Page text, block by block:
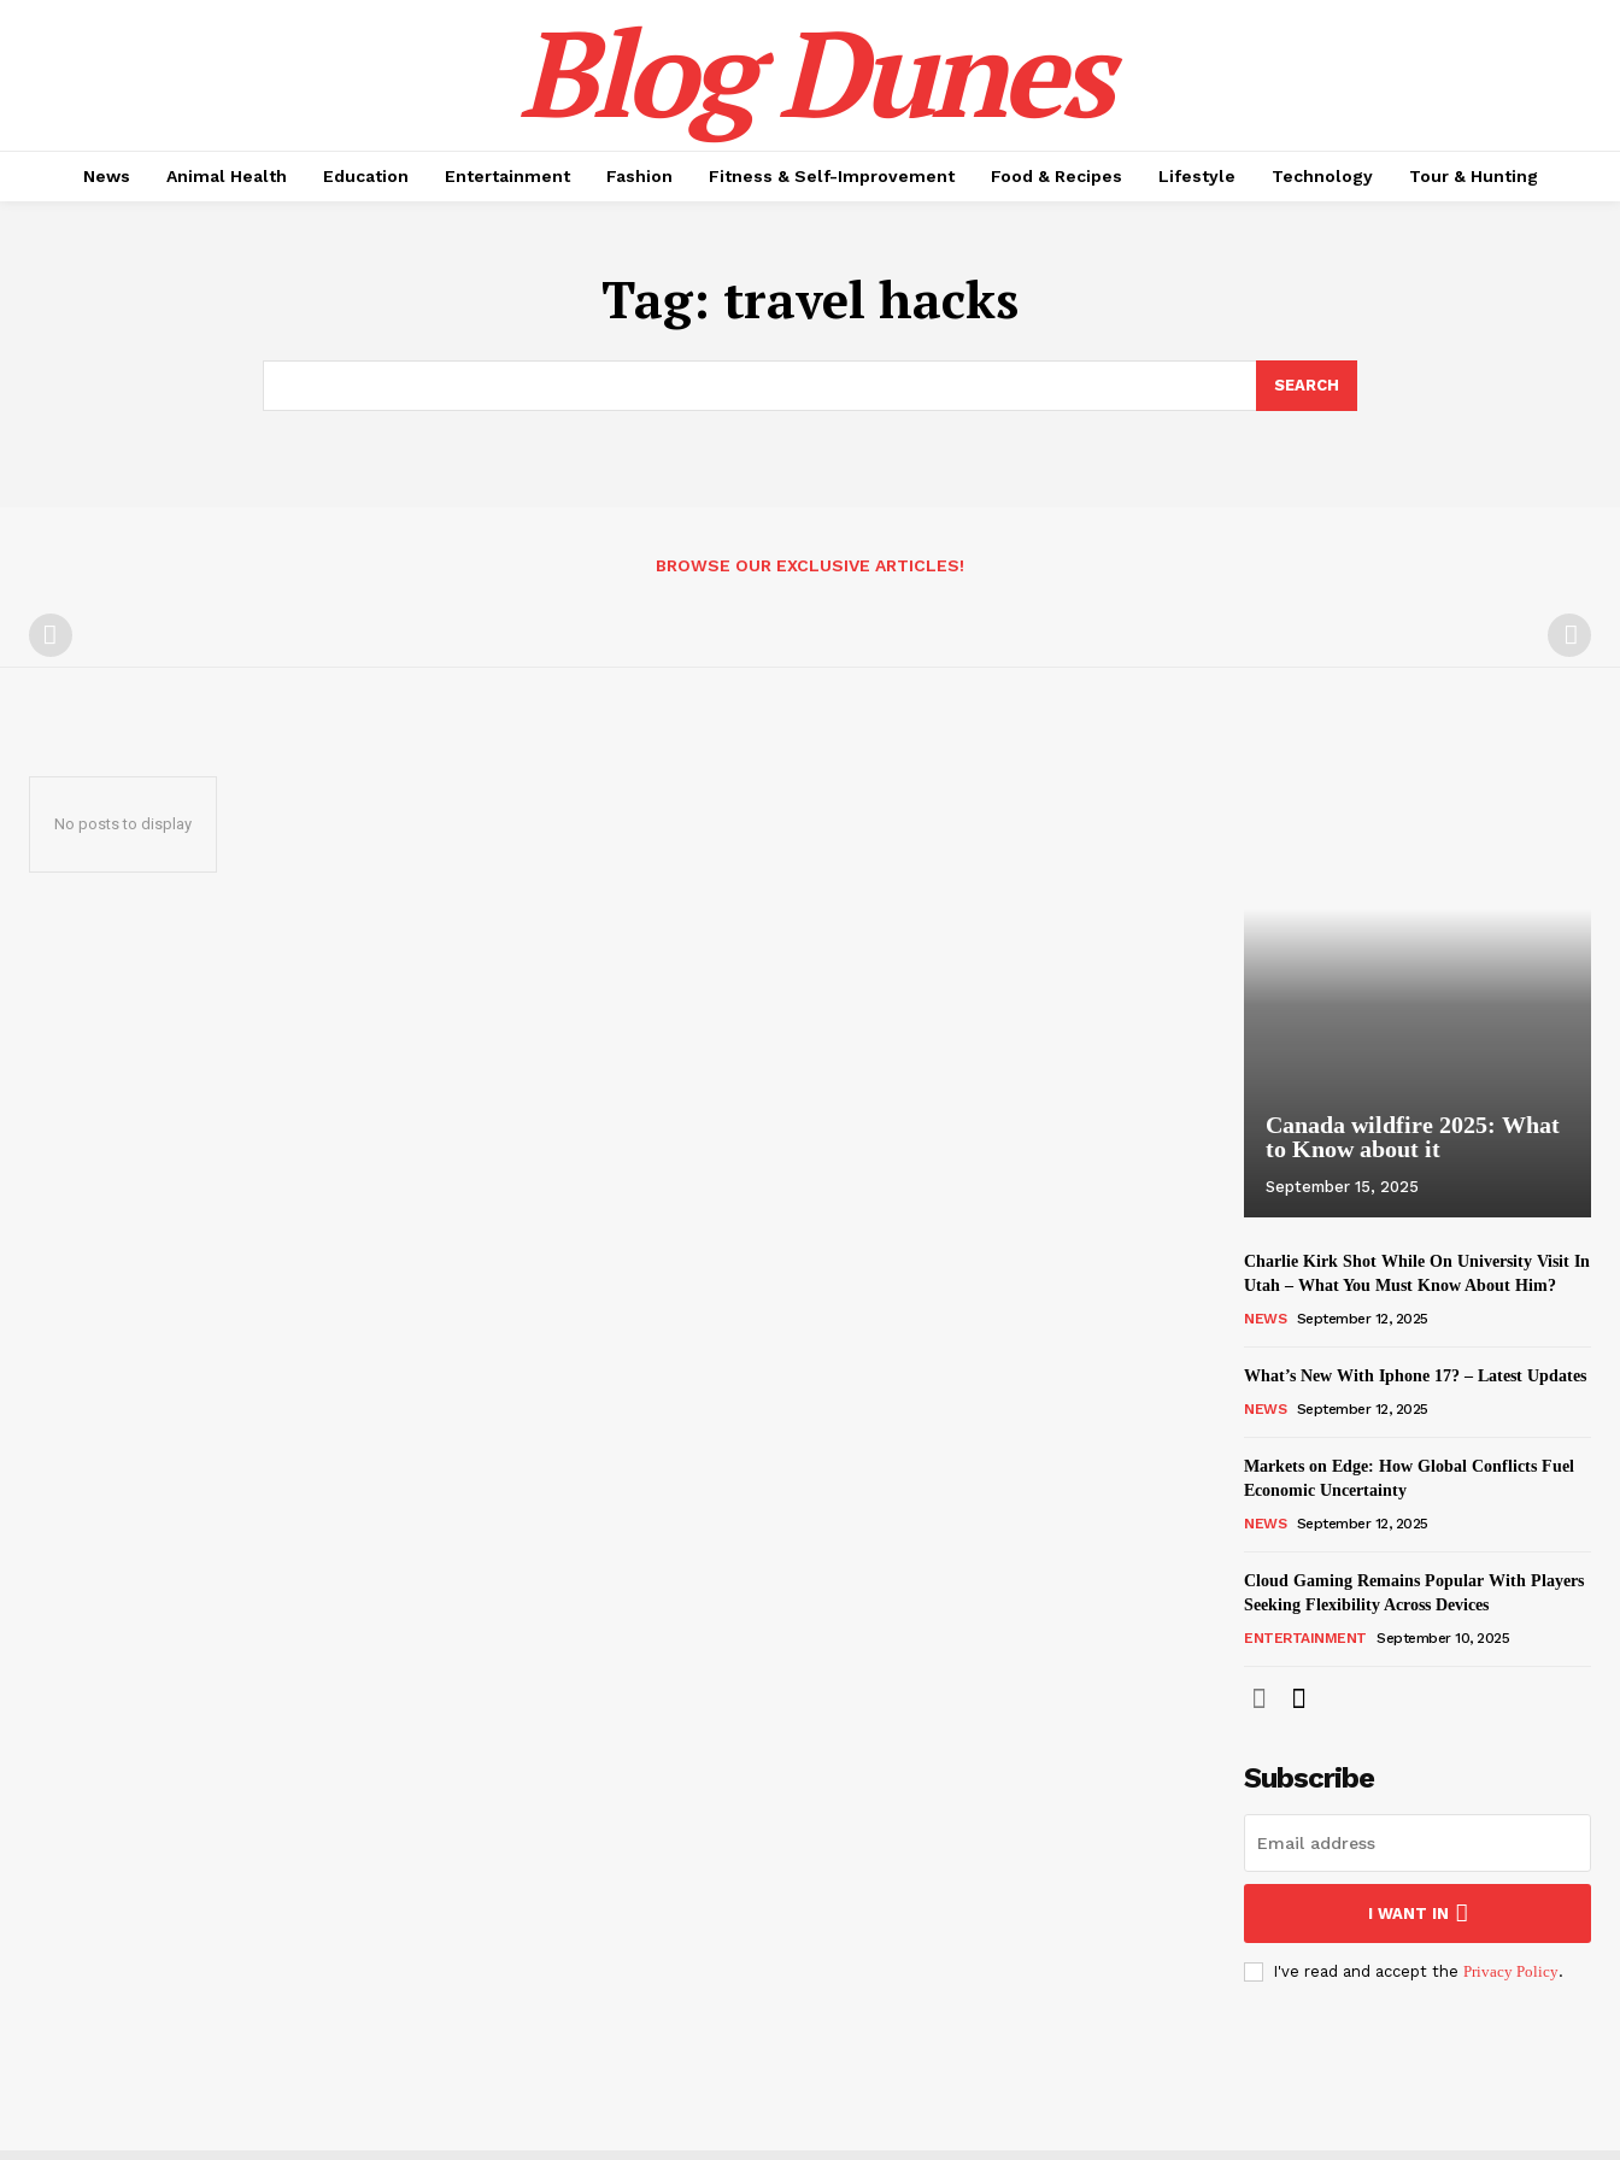
Blog Dunes
News Animal Health Education Entertainment Fashion Fitness & Self-Improvement Food & Recipes Lifestyle Technology Tour & Hunting
Tag: travel hacks
SEARCH
BROWSE OUR EXCLUSIVE ARTICLES!
No posts to display
Canada wildfire 2025: What
to Know about it
September 15, 2025
Charlie Kirk Shot While On University Visit In
Utah – What You Must Know About Him?
NEWS September 12, 2025
What’s New With Iphone 17? – Latest Updates
NEWS September 12, 2025
Markets on Edge: How Global Conflicts Fuel
Economic Uncertainty
NEWS September 12, 2025
Cloud Gaming Remains Popular With Players
Seeking Flexibility Across Devices
ENTERTAINMENT September 10, 2025
Subscribe
I WANT IN
I've read and accept the Privacy Policy.